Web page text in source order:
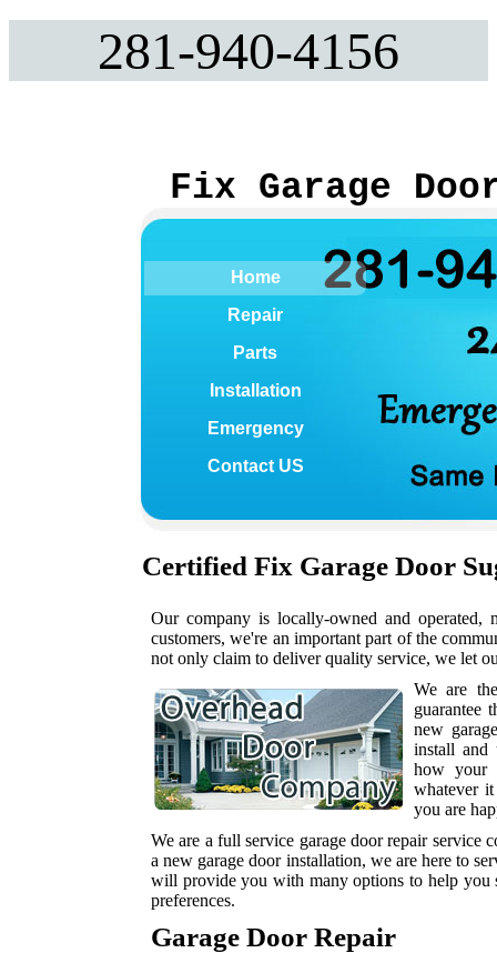
281-940-4156
Fix Garage
Home
Repair
Parts
Installation
Emergency
Contact US
Certified Fix Garage Door
Our company is locally-owned and
customers, we're an important part of the
not only claim to deliver quality service, we let
We are
guarantee
new
install and
how your
whatever
you are
We are a full service garage door repair service
a new garage door installation, we are here to
will provide you with many options to help you
preferences.
Garage Door Repair